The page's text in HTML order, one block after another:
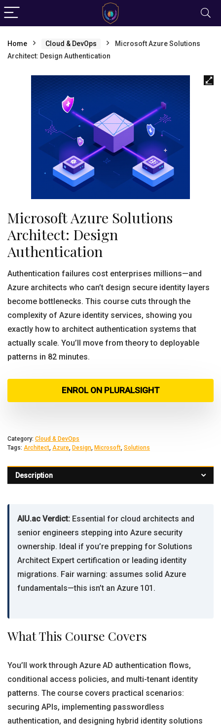
Home Cloud & DevOps
Microsoft Azure Solutions
Architect: Design Authentication
Microsoft Azure Solutions
Architect: Design
Authentication
Authentication failures cost enterprises millions—and
Azure architects who can’t design secure identity layers
become bottlenecks. This course cuts through the
complexity of Azure identity services, showing you
exactly how to architect authentication systems that
actually scale. You’ll move from theory to deployable
patterns in 82 minutes.
ENROL ON PLURALSIGHT
Category: Cloud & DevOps
Tags: Architect, Azure, Design, Microsoft, Solutions
Description
AIU.ac Verdict: Essential for cloud architects and
senior engineers stepping into Azure security
ownership. Ideal if you’re prepping for Solutions
Architect Expert certification or leading identity
migrations. Fair warning: assumes solid Azure
fundamentals—this isn’t an Azure 101.
What This Course Covers
You’ll work through Azure AD authentication flows,
conditional access policies, and multi-tenant identity
patterns. The course covers practical scenarios:
securing APIs, implementing passwordless
authentication, and designing hybrid identity solutions